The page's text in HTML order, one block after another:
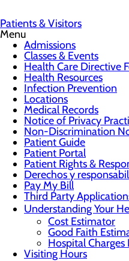
Patients & Visitors
Menu
Admissions
Classes & Events
Health Care Directive
Health Resources
Infection Prevention
Locations
Medical Records
Notice of Privacy
Non-Discrimination
Patient Guide
Patient Portal
Patient Rights &
Derechos y
Pay My Bill
Third Party
Understanding Your
Cost Estimator
Good Faith
Hospital Charges
Visiting Hours